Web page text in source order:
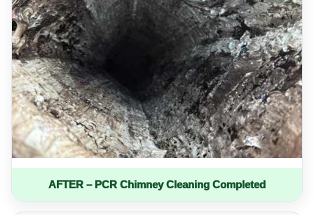
AFTER – PCR Chimney Cleaning Completed